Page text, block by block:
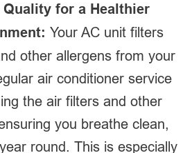
for a Healthier
Your AC unit filters
other allergens from your
air conditioner service
the air filters and other
you breathe clean,
round. This is especially